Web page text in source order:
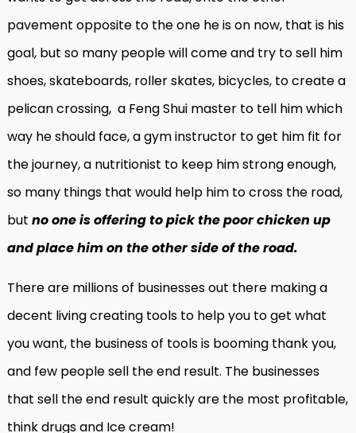
pavement opposite to the one he is on now, that is his
goal, but so many people will come and try to sell him
shoes, skateboards, roller skates, bicycles, to create a
pelican crossing, a Feng Shui master to tell him which
way he should face, a gym instructor to get him fit for
the journey, a nutritionist to keep him strong enough,
so many things that would help him to cross the road,
but no one is offering to pick the poor chicken up
and place him on the other side of the road.
There are millions of businesses out there making a
decent living creating tools to help you to get what
you want, the business of tools is booming thank you,
and few people sell the end result. The businesses
that sell the end result quickly are the most profitable,
think drugs and Ice cream!